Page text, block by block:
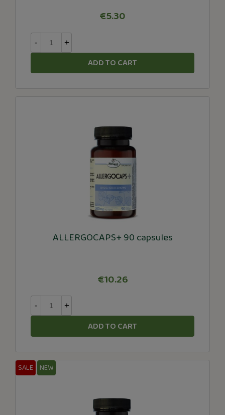
€5.30
- +
ADD TO CART
ALLERGOCAPS+ 90 capsules
€10.26
- +
ADD TO CART
SALE NEW